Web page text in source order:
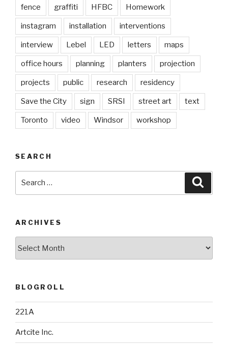
fence graffiti HFBC Homework
instagram installation interventions
interview Lebel LED letters maps
office hours planning planters projection
projects public research residency
Save the City sign SRSI street art text
Toronto video Windsor workshop
SEARCH
ARCHIVES
BLOGROLL
221A
Artcite Inc.